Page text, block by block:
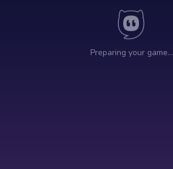
Preparing your game…